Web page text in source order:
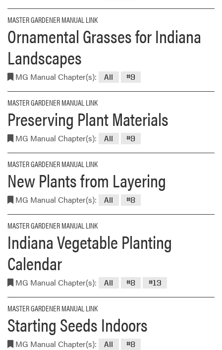
MASTER GARDENER MANUAL LINK
Ornamental Grasses for Indiana
Landscapes
MG Manual Chapter(s): All #9
MASTER GARDENER MANUAL LINK
Preserving Plant Materials
MG Manual Chapter(s): All #9
MASTER GARDENER MANUAL LINK
New Plants from Layering
MG Manual Chapter(s): All #8
MASTER GARDENER MANUAL LINK
Indiana Vegetable Planting
Calendar
MG Manual Chapter(s): All #8 #13
MASTER GARDENER MANUAL LINK
Starting Seeds Indoors
MG Manual Chapter(s): All #8